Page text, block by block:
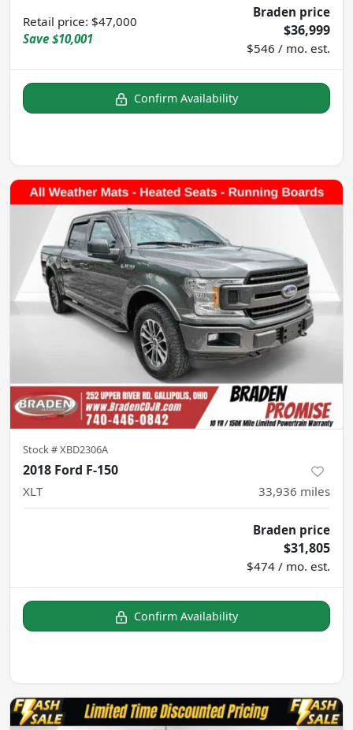
Retail price: $47,000
Save $10,001
Braden price
$36,999
$546 / mo. est.
Confirm Availability
Stock #XBD2306A
2018 Ford F-150
XLT 33,936 miles
Braden price
$31,805
$474 / mo. est.
Confirm Availability